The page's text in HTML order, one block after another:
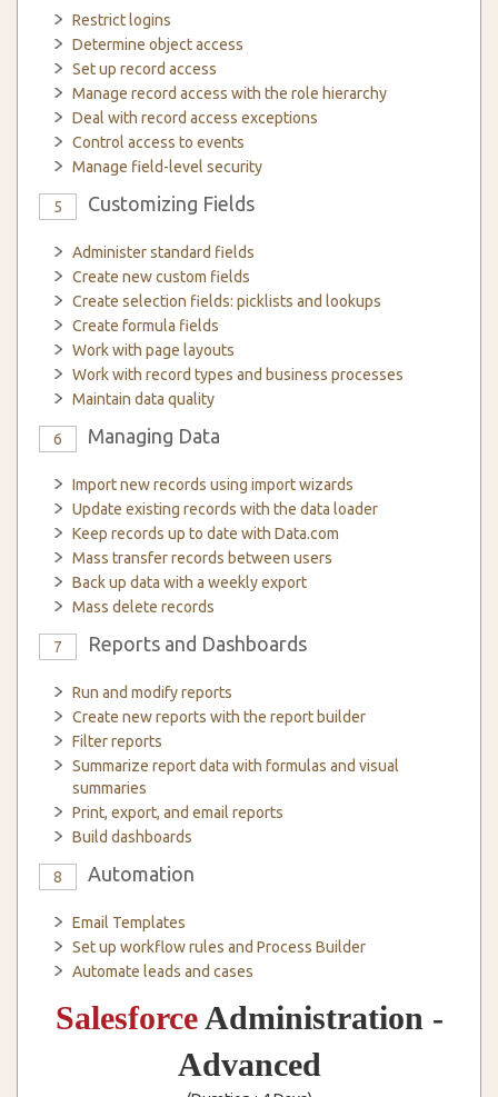
Restrict logins
Determine object access
Set up record access
Manage record access with the role hierarchy
Deal with record access exceptions
Control access to events
Manage field-level security
5 Customizing Fields
Administer standard fields
Create new custom fields
Create selection fields: picklists and lookups
Create formula fields
Work with page layouts
Work with record types and business processes
Maintain data quality
6 Managing Data
Import new records using import wizards
Update existing records with the data loader
Keep records up to date with Data.com
Mass transfer records between users
Back up data with a weekly export
Mass delete records
7 Reports and Dashboards
Run and modify reports
Create new reports with the report builder
Filter reports
Summarize report data with formulas and visual
summaries
Print, export, and email reports
Build dashboards
8 Automation
Email Templates
Set up workflow rules and Process Builder
Automate leads and cases
SalesforceAdministration -
Advanced